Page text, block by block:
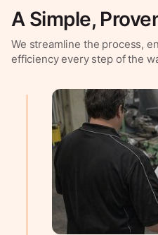
A Simple,
We streamline the process,
efficiency every step of the